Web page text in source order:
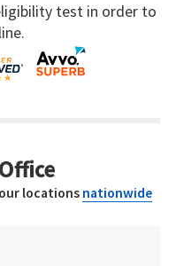
test in order to
locations nationwide